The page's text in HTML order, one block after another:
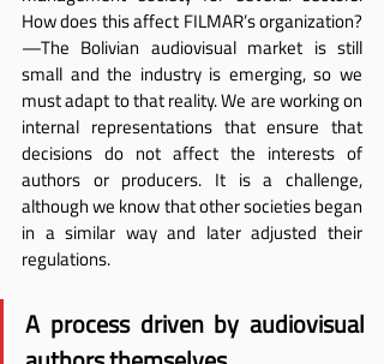
How does this affect FILMAR’s organization?
—The Bolivian audiovisual market is still
small and the industry is emerging, so we
must adapt to that reality. We are working on
internal representations that ensure that
decisions do not affect the interests of
authors or producers. It is a challenge,
although we know that other societies began
in a similar way and later adjusted their
regulations.
A process driven by audiovisual